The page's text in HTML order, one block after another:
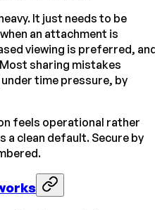
It just needs to be
an attachment is
viewing is preferred,
sharing mistakes
time pressure, by
feels operational rather
a clean default. Secure by